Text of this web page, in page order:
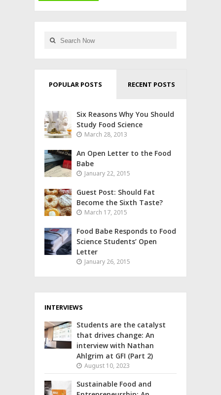
POPULAR POSTS RECENT POSTS
Six Reasons Why You Should
Study Food Science
March 28, 2013
An Open Letter to the Food
Babe
January 22, 2015
Guest Post: Should Fat
Become the Sixth Taste?
March 17, 2015
Food Babe Responds to Food
Science Students’ Open
Letter
January 26, 2015
INTERVIEWS
Students are the catalyst
that drives change: An
interview with Nathan
Ahlgrim at GFI (Part 2)
August 10, 2023
Sustainable Food and